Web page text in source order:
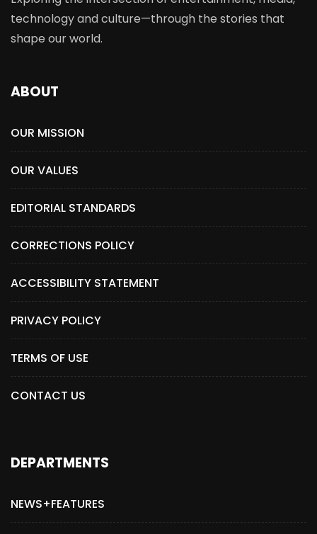
technology and culture—through the stories that
shape our world.
ABOUT
OUR MISSION
OUR VALUES
EDITORIAL STANDARDS
CORRECTIONS POLICY
ACCESSIBILITY STATEMENT
PRIVACY POLICY
TERMS OF USE
CONTACT US
DEPARTMENTS
NEWS+FEATURES